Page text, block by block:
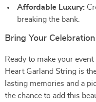
Affordable Luxury:
breaking the bank.
Bring Your
Ready to make your
Heart Garland String is
lasting memories and a
the chance to add this